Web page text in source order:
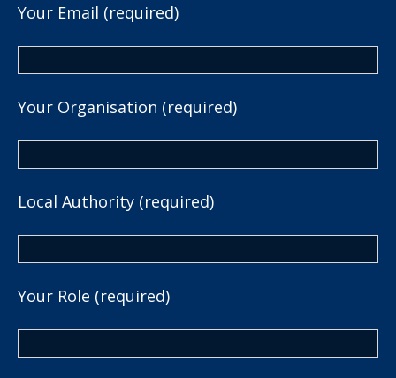
Your Email (required)
Your Organisation (required)
Local Authority (required)
Your Role (required)